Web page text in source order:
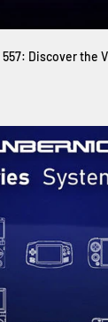
Discover the